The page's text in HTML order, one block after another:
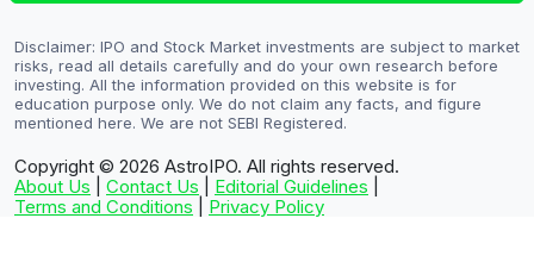
Disclaimer: IPO and Stock Market investments are subject to market
risks, read all details carefully and do your own research before
investing. All the information provided on this website is for
education purpose only. We do not claim any facts, and figure
mentioned here. We are not SEBI Registered.
Copyright © 2026 AstroIPO. All rights reserved.
About Us
Contact Us Editorial Guidelines
Terms and Conditions
Privacy Policy